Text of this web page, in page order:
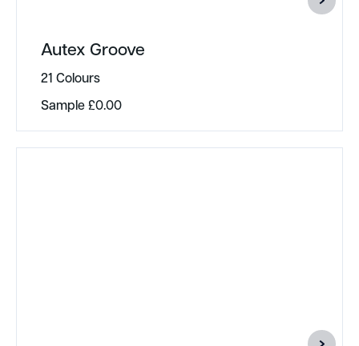
Autex Groove
21 Colours
Sample£0.00